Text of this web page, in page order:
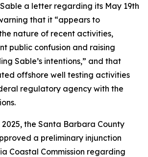
Sable a letter regarding its May 19th
that it “appears to
nature of recent activities,
public confusion and raising
Sable’s intentions,” and that
offshore well testing activities
regulatory agency with the
2025, the Santa Barbara County
a preliminary injunction
Coastal Commission regarding